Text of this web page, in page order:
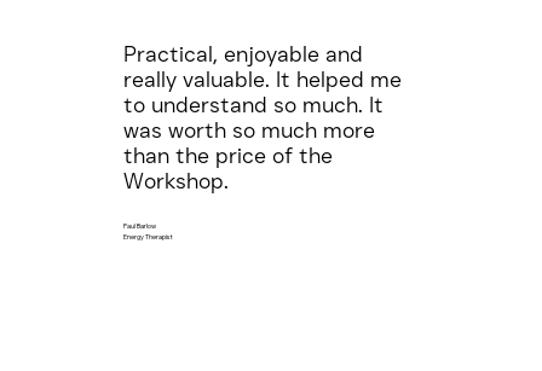
Practical, enjoyable and
really valuable. It helped me
to understand so much. It
was worth so much more
than the price of the
Workshop.
Paul Barlow
Energy Therapist